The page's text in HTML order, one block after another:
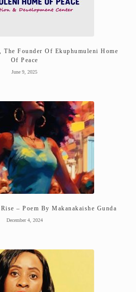
The Founder Of Ekuphumuleni Home
Of Peace
June 9, 2025
– Poem By Makanakaishe Gunda
December 4, 2024